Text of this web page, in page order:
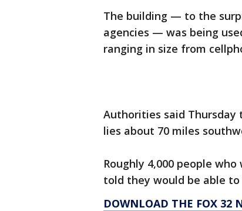
The building — to the
agencies — was being
ranging in size from
Authorities said
lies about 70 miles
Roughly 4,000 people
told they would be able
DOWNLOAD THE FOX 32